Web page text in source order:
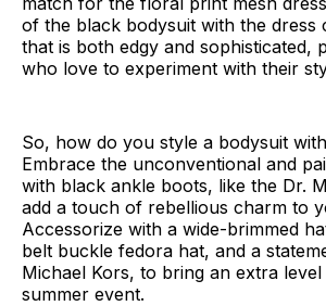
of the black bodysuit with the dress
that is both edgy and sophisticated,
who love to experiment with their
So, how do you style a bodysuit
Embrace the unconventional and
with black ankle boots, like the Dr.
add a touch of rebellious charm to
Accessorize with a wide-brimmed
belt buckle fedora hat, and a
Michael Kors, to bring an extra
summer event.